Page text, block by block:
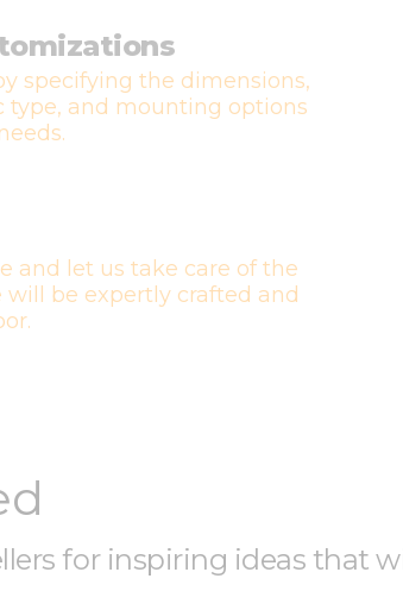
specifying the dimensions,
type, and mounting options
and let us take care of the
will be expertly crafted and
for inspiring ideas that